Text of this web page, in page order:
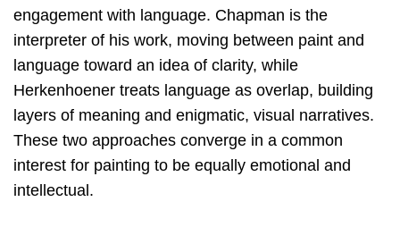
engagement with language. Chapman is the
interpreter of his work, moving between paint and
language toward an idea of clarity, while
Herkenhoener treats language as overlap, building
layers of meaning and enigmatic, visual narratives.
These two approaches converge in a common
interest for painting to be equally emotional and
intellectual.